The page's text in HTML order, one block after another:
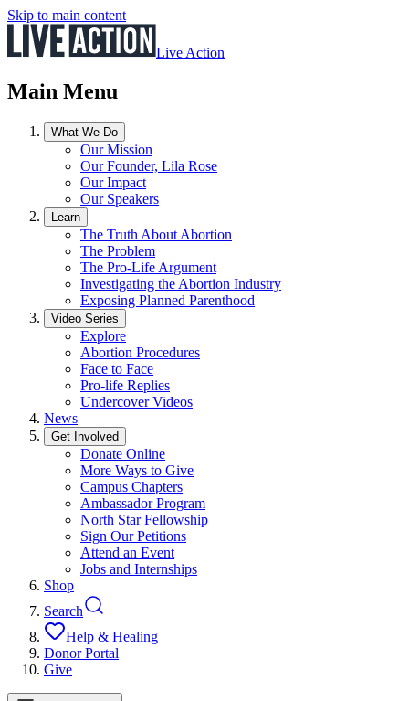
Skip to main content
Live Action
Main Menu
What We Do
Our Mission
Our Founder, Lila Rose
Our Impact
Our Speakers
Learn
The Truth About Abortion
The Problem
The Pro-Life Argument
Investigating the Abortion Industry
Exposing Planned Parenthood
Video Series
Explore
Abortion Procedures
Face to Face
Pro-life Replies
Undercover Videos
News
Get Involved
Donate Online
More Ways to Give
Campus Chapters
Ambassador Program
North Star Fellowship
Sign Our Petitions
Attend an Event
Jobs and Internships
Shop
Search
Help & Healing
Donor Portal
Give